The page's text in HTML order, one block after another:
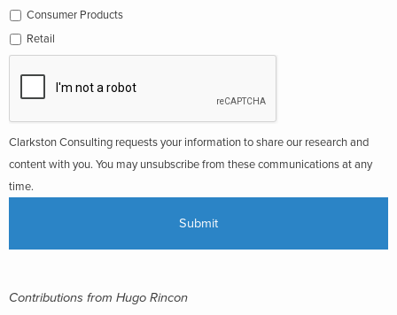
Consumer Products
Retail
Clarkston Consulting requests your information to share our research and
content with you. You may unsubscribe from these communications at any
time.
Contributions from Hugo Rincon